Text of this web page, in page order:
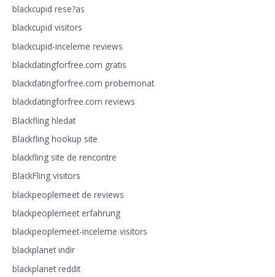
blackcupid rese?as
blackcupid visitors
blackcupid-inceleme reviews
blackdatingforfree.com gratis
blackdatingforfree.com probemonat
blackdatingforfree.com reviews
Blackfling hledat
Blackfling hookup site
blackfling site de rencontre
BlackFling visitors
blackpeoplemeet de reviews
blackpeoplemeet erfahrung
blackpeoplemeet-inceleme visitors
blackplanet indir
blackplanet reddit